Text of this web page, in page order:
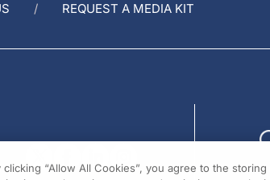
REQUEST A MEDIA KIT
clicking “Allow All Cookies”, you agree to the